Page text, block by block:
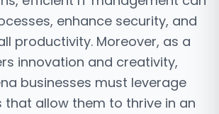
enhance security, and
productivity. Moreover, as a
innovation and creativity,
businesses must leverage
that allow them to thrive in an